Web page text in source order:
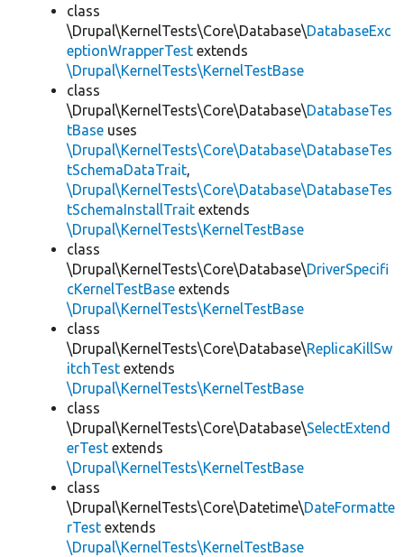
class
\Drupal\KernelTests\Core\Database\DatabaseExc
eptionWrapperTest extends
\Drupal\KernelTests\KernelTestBase
class
\Drupal\KernelTests\Core\Database\DatabaseTes
tBase uses
\Drupal\KernelTests\Core\Database\DatabaseTes
tSchemaDataTrait,
\Drupal\KernelTests\Core\Database\DatabaseTes
tSchemaInstallTrait extends
\Drupal\KernelTests\KernelTestBase
class
\Drupal\KernelTests\Core\Database\DriverSpecifi
cKernelTestBase extends
\Drupal\KernelTests\KernelTestBase
class
\Drupal\KernelTests\Core\Database\ReplicaKillSw
itchTest extends
\Drupal\KernelTests\KernelTestBase
class
\Drupal\KernelTests\Core\Database\SelectExtend
erTest extends
\Drupal\KernelTests\KernelTestBase
class
\Drupal\KernelTests\Core\Datetime\DateFormatte
rTest extends
\Drupal\KernelTests\KernelTestBase